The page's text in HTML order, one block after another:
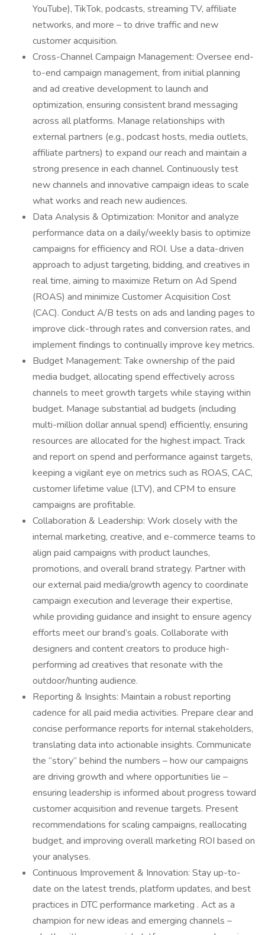
YouTube), TikTok, podcasts, streaming TV, affiliate
networks, and more – to drive traffic and new
customer acquisition.
Cross-Channel Campaign Management: Oversee end-
to-end campaign management, from initial planning
and ad creative development to launch and
optimization, ensuring consistent brand messaging
across all platforms. Manage relationships with
external partners (e.g., podcast hosts, media outlets,
affiliate partners) to expand our reach and maintain a
strong presence in each channel. Continuously test
new channels and innovative campaign ideas to scale
what works and reach new audiences.
Data Analysis & Optimization: Monitor and analyze
performance data on a daily/weekly basis to optimize
campaigns for efficiency and ROI. Use a data-driven
approach to adjust targeting, bidding, and creatives in
real time, aiming to maximize Return on Ad Spend
(ROAS) and minimize Customer Acquisition Cost
(CAC). Conduct A/B tests on ads and landing pages to
improve click-through rates and conversion rates, and
implement findings to continually improve key metrics.
Budget Management: Take ownership of the paid
media budget, allocating spend effectively across
channels to meet growth targets while staying within
budget. Manage substantial ad budgets (including
multi-million dollar annual spend) efficiently, ensuring
resources are allocated for the highest impact. Track
and report on spend and performance against targets,
keeping a vigilant eye on metrics such as ROAS, CAC,
customer lifetime value (LTV), and CPM to ensure
campaigns are profitable.
Collaboration & Leadership: Work closely with the
internal marketing, creative, and e-commerce teams to
align paid campaigns with product launches,
promotions, and overall brand strategy. Partner with
our external paid media/growth agency to coordinate
campaign execution and leverage their expertise,
while providing guidance and insight to ensure agency
efforts meet our brand’s goals. Collaborate with
designers and content creators to produce high-
performing ad creatives that resonate with the
outdoor/hunting audience.
Reporting & Insights: Maintain a robust reporting
cadence for all paid media activities. Prepare clear and
concise performance reports for internal stakeholders,
translating data into actionable insights. Communicate
the “story” behind the numbers – how our campaigns
are driving growth and where opportunities lie –
ensuring leadership is informed about progress toward
customer acquisition and revenue targets. Present
recommendations for scaling campaigns, reallocating
budget, and improving overall marketing ROI based on
your analyses.
Continuous Improvement & Innovation: Stay up-to-
date on the latest trends, platform updates, and best
practices in DTC performance marketing . Act as a
champion for new ideas and emerging channels –